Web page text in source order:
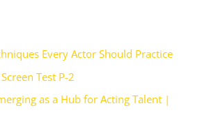
Every Actor Should Practice
Test P-2
as a Hub for Acting Talent |